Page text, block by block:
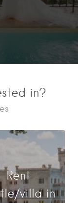
in?
Rent
villa in